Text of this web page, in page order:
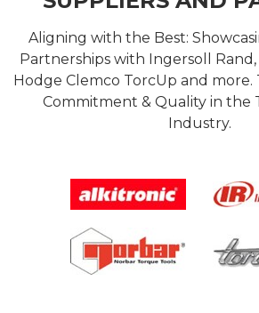
Aligning with the Best:
Partnerships with Ingersoll
Hodge Clemco TorcUp and
Commitment & Quality in the
Industry.